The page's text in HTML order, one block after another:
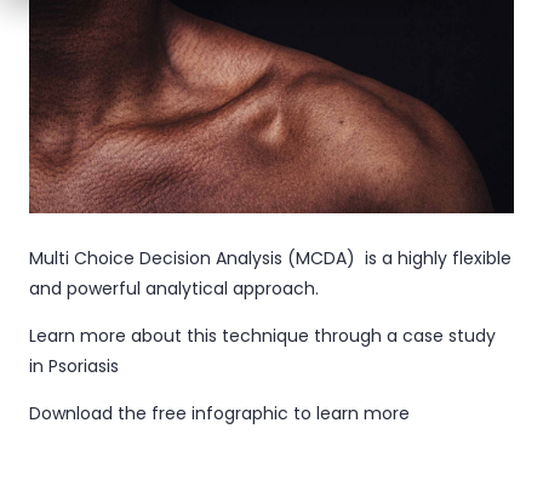
Multi Choice Decision Analysis (MCDA) is a highly flexible
and powerful analytical approach.
Learn more about this technique through a case study
in Psoriasis
Download the free infographic to learn more